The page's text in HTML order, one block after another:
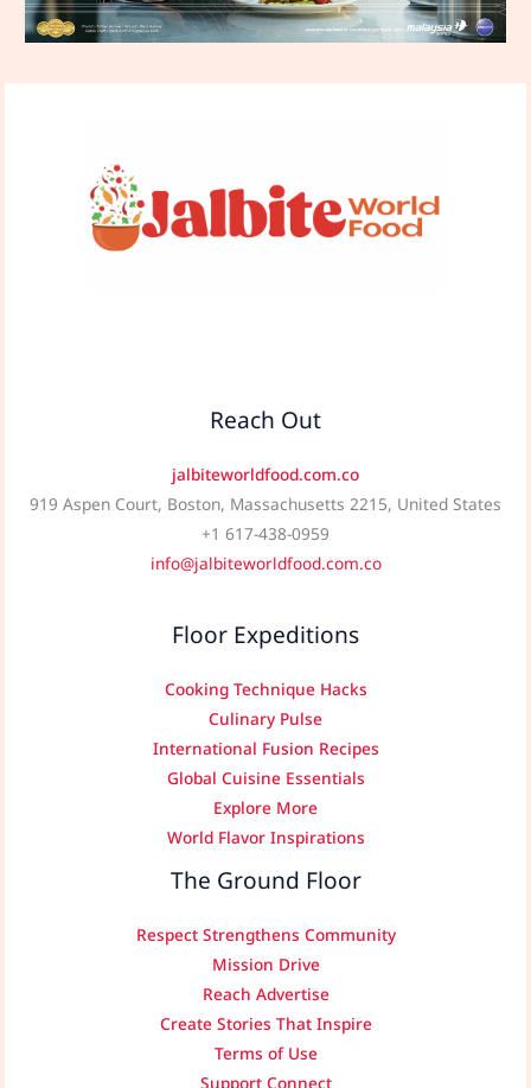
Reach Out
jalbiteworldfood.com.co
919 Aspen Court, Boston, Massachusetts 2215, United States
+1 617-438-0959
info@jalbiteworldfood.com.co
Floor Expeditions
Cooking Technique Hacks
Culinary Pulse
International Fusion Recipes
Global Cuisine Essentials
Explore More
World Flavor Inspirations
The Ground Floor
Respect Strengthens Community
Mission Drive
Reach Advertise
Create Stories That Inspire
Terms of Use
Support Connect